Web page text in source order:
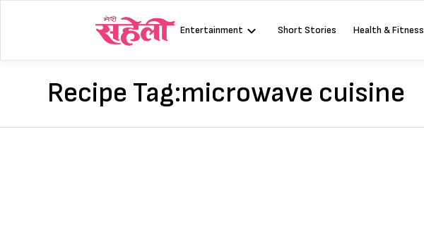
Entertainment Short Stories Health & Fitness
Recipe Tag:microwave cuisine